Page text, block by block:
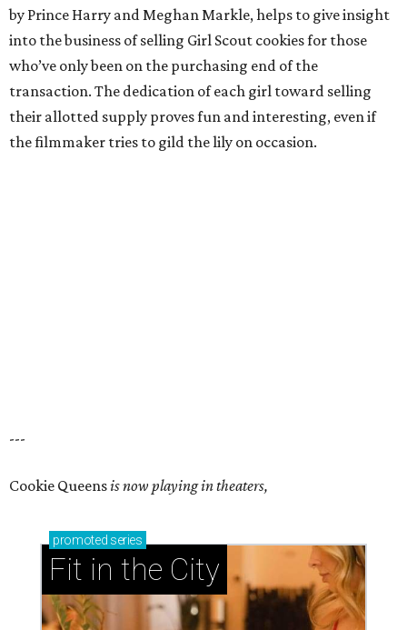
by Prince Harry and Meghan Markle, helps to give insight
into the business of selling Girl Scout cookies for those
who’ve only been on the purchasing end of the
transaction. The dedication of each girl toward selling
their allotted supply proves fun and interesting, even if
the filmmaker tries to gild the lily on occasion.
---
Cookie Queensis now playing in theaters,
promoted series
Fit in the City